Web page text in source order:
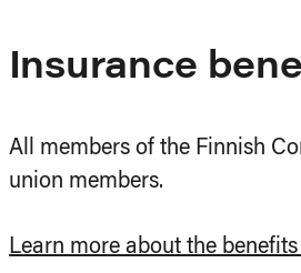
Insurance
All members of the Finnish
union members.
Learn more about the